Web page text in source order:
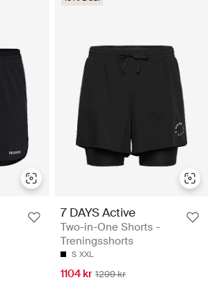
7 DAYS Active
Two-in-One Shorts -
Treningsshorts
S XXL
1104 kr 1299 kr